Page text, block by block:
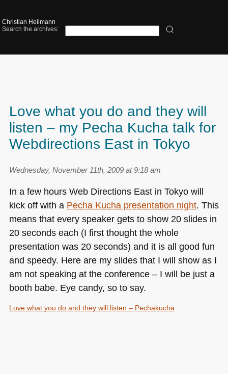
Christian Heilmann
Search the archives:
Love what you do and they will
listen – my Pecha Kucha talk for
Webdirections East in Tokyo
Wednesday, November 11th, 2009 at 9:18 am
In a few hours Web Directions East in Tokyo will
kick off with a Pecha Kucha presentation night. This
means that every speaker gets to show 20 slides in
20 seconds each (I first thought the whole
presentation was 20 seconds) and it is all good fun
and speedy. Here are my slides that I will show as I
am not speaking at the conference – I will be just a
booth babe. Eye candy, so to say.
Love what you do and they will listen – Pechakucha